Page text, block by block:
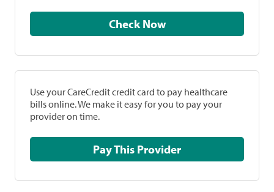
Check Now
Use your CareCredit credit card to pay healthcare
bills online. We make it easy for you to pay your
provider on time.
Pay This Provider